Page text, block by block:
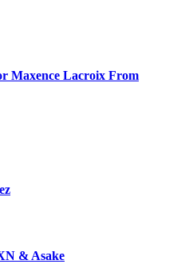
Maxence Lacroix From
& Asake